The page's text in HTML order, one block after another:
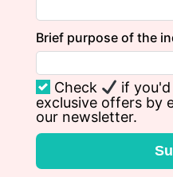
Brief purpose of the
Check
if
exclusive offers by
our newsletter.